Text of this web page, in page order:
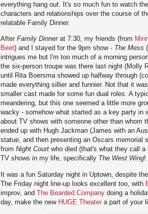
everything hang out. It's so much fun to watch
characters and relationships over the course of
relatable Family Dinner.
After Family Dinnerat 7:30, my friends (from
Beet) and I stayed for the 9pm show - The Mess
intrigues me but I'm too much of a morning
the six-person troupe was there last night (Molly
until Rita Boersma showed up halfway through
made everything sillier and funnier. Not that it
smaller cast made for some fun dual roles. A
meandering, but this one seemed a little more
wacky - somehow what started as a key party in
about TV shows with someone other than whom
ended up with Hugh Jackman (James with an
statue, and then presenting an Oscars memorial
from Night Court who died (that's what they call
TV shows in my life, specifically The West Wing!
It was a fun Saturday night in Uptown, despite
The Friday night line-up looks excellent too, with
improv, and The Bearded Company doing a
day, make the new HUGE Theater a part of your